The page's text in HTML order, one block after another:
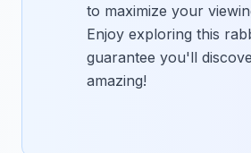
to maximize your
Enjoy exploring this
guarantee you'll
amazing!